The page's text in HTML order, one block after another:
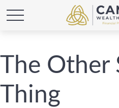
The Other
Thing